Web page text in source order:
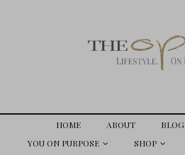
HOME ABOUT BLOG
YOU ON PURPOSE
SHOP